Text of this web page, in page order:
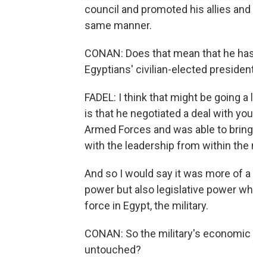
council and promoted his allies
same manner.
CONAN: Does that mean that he
Egyptians' civilian-elected
FADEL: I think that might be going
is that he negotiated a deal with
Armed Forces and was able to
with the leadership from within the
And so I would say it was more of
power but also legislative power
force in Egypt, the military.
CONAN: So the military's
untouched?